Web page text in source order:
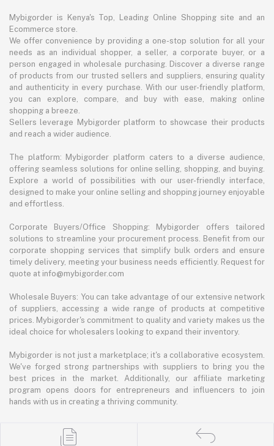
Mybigorder is Kenya's Top, Leading Online Shopping site and an
Ecommerce store.
We offer convenience by providing a one-stop solution for all your
needs as an individual shopper, a seller, a corporate buyer, or a
person engaged in wholesale purchasing. Discover a diverse range
of products from our trusted sellers and suppliers, ensuring quality
and authenticity in every purchase. With our user-friendly platform,
you can explore, compare, and buy with ease, making online
shopping a breeze.
Sellers leverage Mybigorder platform to showcase their products
and reach a wider audience.
The platform: Mybigorder platform caters to a diverse audience,
offering seamless solutions for online selling, shopping, and buying.
Explore a world of possibilities with our user-friendly interface,
designed to make your online selling and shopping journey enjoyable
and effortless.
Corporate Buyers/Office Shopping: Mybigorder offers tailored
solutions to streamline your procurement process. Benefit from our
corporate shopping services that simplify bulk orders and ensure
timely delivery, meeting your business needs efficiently. Request for
quote at info@mybigorder.com
Wholesale Buyers: You can take advantage of our extensive network
of suppliers, accessing a wide range of products at competitive
prices. Mybigorder's commitment to quality and variety makes us the
ideal choice for wholesalers looking to expand their inventory.
Mybigorder is not just a marketplace; it's a collaborative ecosystem.
We've forged strong partnerships with suppliers to bring you the
best prices in the market. Additionally, our affiliate marketing
program opens doors for entrepreneurs and influencers to join
hands with us in creating a thriving community.